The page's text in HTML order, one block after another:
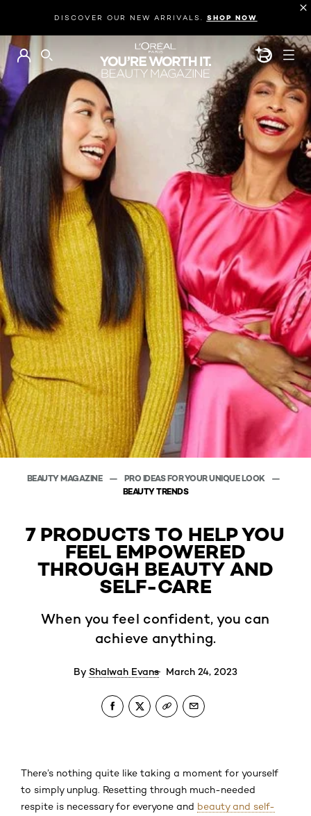
DISCOVER OUR NEW ARRIVALS. SHOP NOW
BEAUTY
SEARCH
BEAUTY MAGAZINE
PRO IDEAS FOR YOUR UNIQUE LOOK
BEAUTY TRENDS
7 PRODUCTS TO HELP YOU
FEEL EMPOWERED
THROUGH BEAUTY AND
SELF-CARE
When you feel confident, you can
achieve anything.
By Shalwah Evans March 24, 2023
There’s nothing quite like taking a moment for yourself
to simply unplug. Resetting through much-needed
respite is necessary for everyone and beauty and self-